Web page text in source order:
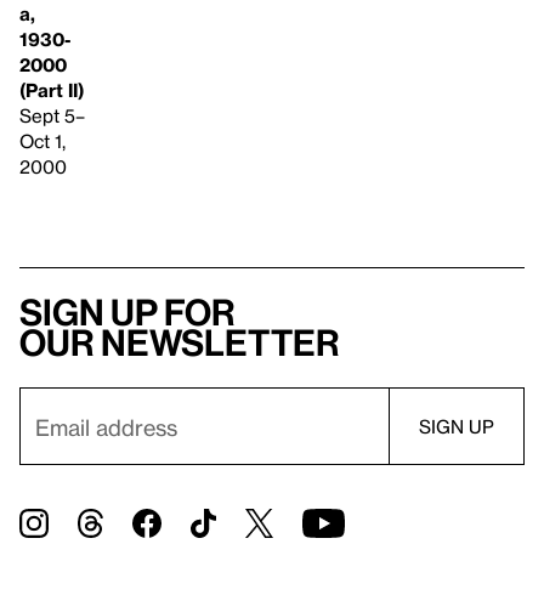
a,
1930-
2000
(Part II)
Sept 5–
Oct 1,
2000
Sign up for
our newsletter